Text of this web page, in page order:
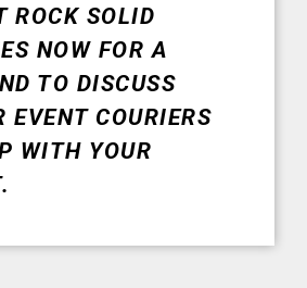
ROCK SOLID
NOW FOR A
TO DISCUSS
EVENT COURIERS
WITH YOUR